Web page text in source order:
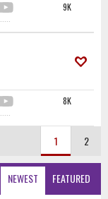
·····
9K
·····
8K
1 2
NEWEST FEATURED